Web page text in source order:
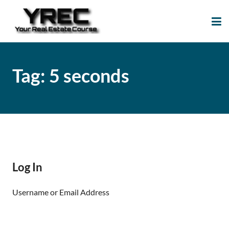
Tag: 5 seconds
Log In
Username or Email Address